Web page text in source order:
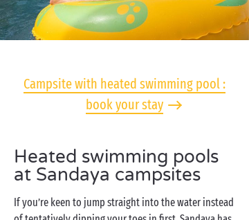
Campsite with heated swimming pool :
book your stay
Heated swimming pools
at Sandaya campsites
If you’re keen to jump straight into the water instead